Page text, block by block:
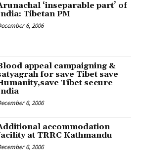
‘inseparable part’ of
Tibetan PM
6, 2006
appeal campaigning &
for save Tibet save
Tibet secure
6, 2006
accommodation
at TRRC Kathmandu
6, 2006